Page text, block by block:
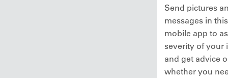
Send pictures
messages in
mobile app to
severity of your
and get advice
whether you